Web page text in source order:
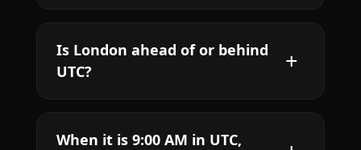
Is London ahead of or behind
UTC?
When it is 9:00 AM in UTC,